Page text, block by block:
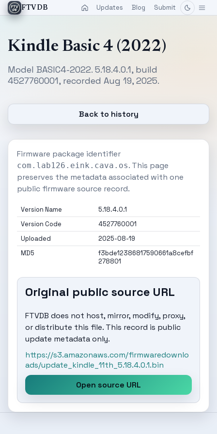
FTVDB Updates Blog Submit
Kindle Basic 4 (2022)
Model BASIC4-2022. 5.18.4.0.1, build
4527760001, recorded Aug 19, 2025.
Back to history
Firmware package identifier
com.lab126.eink.cava.os. This page
preserves the metadata associated with one
public firmware source record.
Version Name
5.18.4.0.1
Version Code
4527760001
Uploaded
2025-08-19
MD5
f3bde12386817590661a8cefbf
278801
Original public source URL
FTVDB does not host, mirror, modify, proxy,
or distribute this file. This record is public
update metadata only.
https://s3.amazonaws.com/firmwaredownlo
ads/update_kindle_11th_5.18.4.0.1.bin
Open source URL